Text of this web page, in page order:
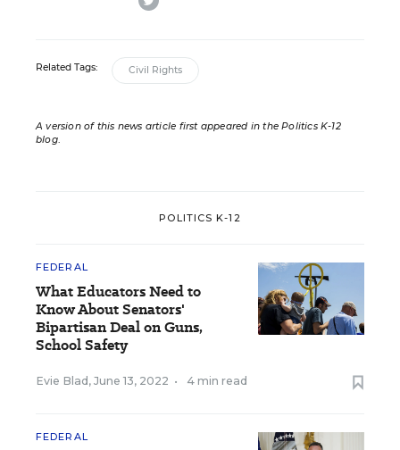
Related Tags: Civil Rights
A version of this news article first appeared in the Politics K-12
blog.
POLITICS K-12
FEDERAL
What Educators Need to
Know About Senators'
Bipartisan Deal on Guns,
School Safety
Evie Blad , June 13, 2022 • 4 min read
FEDERAL